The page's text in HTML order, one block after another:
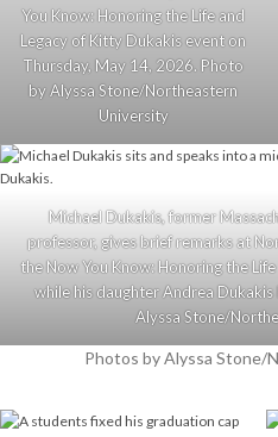
You Know: Honoring the Life and
Legacy of Kitty Dukakis event on
Thursday, May 14, 2026. Photo
by Alyssa Stone/Northeastern
University
Michael Dukakis, former
professor, gives brief remarks at
the Now You Know: Honoring the
while his daughter Andrea
Alyssa Stone/
Photos by Alyssa Stone/